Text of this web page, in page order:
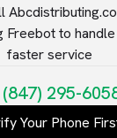
Freebot to
faster service
295-
Your Phone